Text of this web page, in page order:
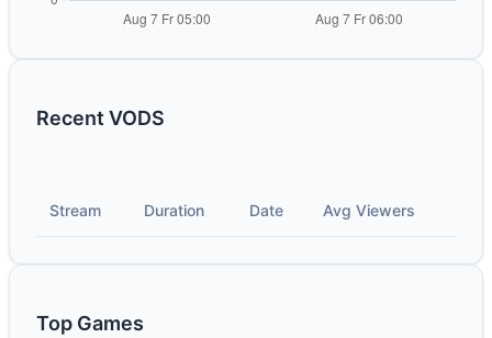
Recent VODS
Stream Duration Date Avg Viewers
Top Games